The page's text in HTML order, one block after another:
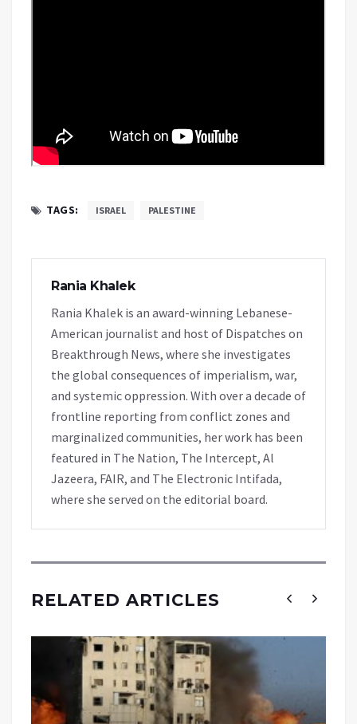
TAGS: ISRAEL PALESTINE
Rania Khalek
Rania Khalek is an award-winning Lebanese-
American journalist and host of Dispatches on
Breakthrough News, where she investigates
the global consequences of imperialism, war,
and systemic oppression. With over a decade of
frontline reporting from conflict zones and
marginalized communities, her work has been
featured in The Nation, The Intercept, Al
Jazeera, FAIR, and The Electronic Intifada,
where she served on the editorial board.
RELATED ARTICLES